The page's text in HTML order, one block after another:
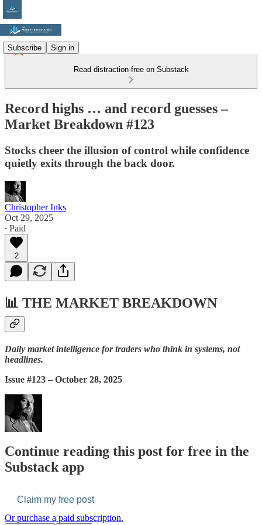
Subscribe Sign in
Read distraction-free on Substack
Record highs … and record guesses –
Market Breakdown #123
Stocks cheer the illusion of control while confidence
quietly exits through the back door.
Christopher Inks
Oct 29, 2025
∙ Paid
2
📊 THE MARKET BREAKDOWN
Daily market intelligence for traders who think in systems, not
headlines.
Issue #123 – October 28, 2025
Continue reading this post for free in the
Substack app
Claim my free post
Or purchase a paid subscription.